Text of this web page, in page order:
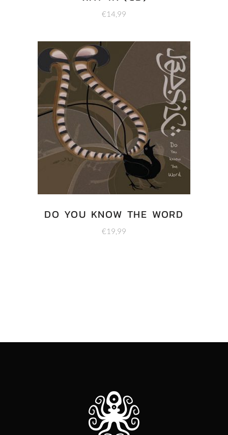
€14,99
DO YOU KNOW THE WORD
€19,99